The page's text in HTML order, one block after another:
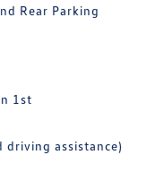
Rear Parking
1st
driving assistance)